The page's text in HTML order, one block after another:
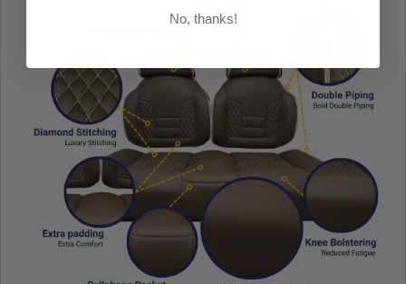
No, thanks!